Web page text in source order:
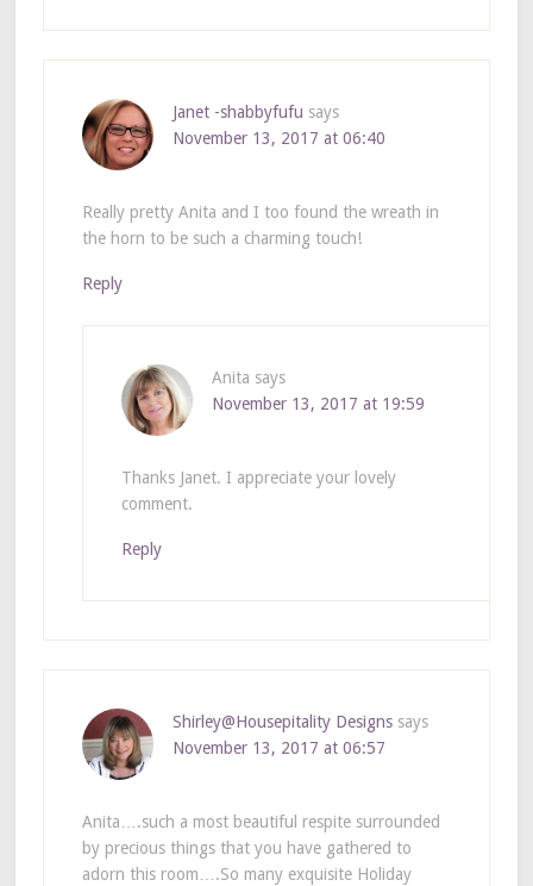
Janet -shabbyfufu says
November 13, 2017 at 06:40
Really pretty Anita and I too found the wreath in
the horn to be such a charming touch!
Reply
Anita says
November 13, 2017 at 19:59
Thanks Janet. I appreciate your lovely
comment.
Reply
Shirley@Housepitality Designs says
November 13, 2017 at 06:57
Anita….such a most beautiful respite surrounded
by precious things that you have gathered to
adorn this room….So many exquisite Holiday